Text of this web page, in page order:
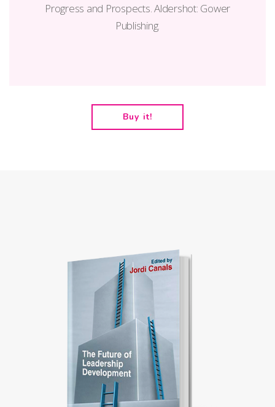
Progress and Prospects. Aldershot: Gower
Publishing.
Buy it!